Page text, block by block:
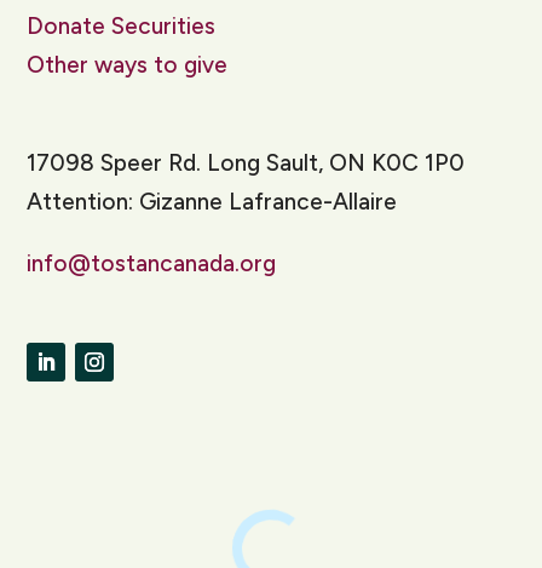
Donate Securities
Other ways to give
17098 Speer Rd. Long Sault, ON K0C 1P0
Attention: Gizanne Lafrance-Allaire
info@tostancanada.org